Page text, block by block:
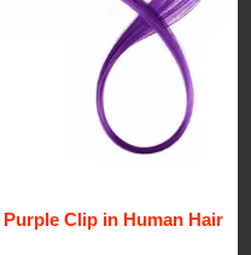
Purple Clip in Human Hair